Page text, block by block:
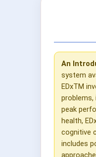
An
system
EDxTM
problems,
peak
health,
cognitive
includes